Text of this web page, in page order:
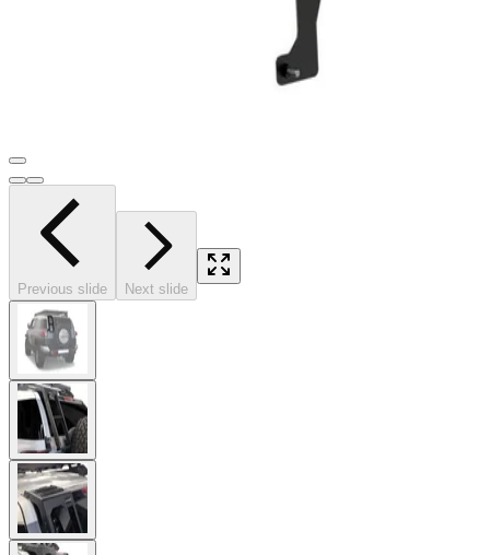
Previous slide Next slide